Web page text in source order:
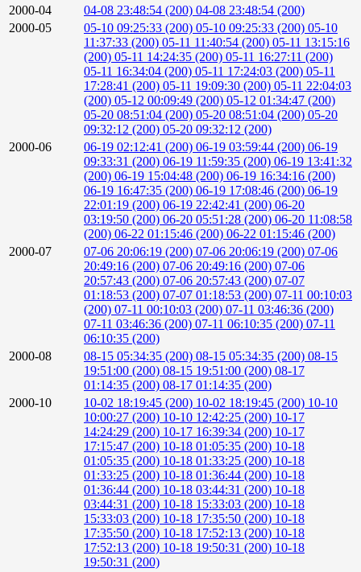
2000-04
04-08 23:48:54 (200) 04-08 23:48:54 (200)
2000-05
05-10 09:25:33 (200) 05-10 09:25:33 (200) 05-10
11:37:33 (200) 05-11 11:40:54 (200) 05-11 13:15:16
(200) 05-11 14:24:35 (200) 05-11 16:27:11 (200)
05-11 16:34:04 (200) 05-11 17:24:03 (200) 05-11
17:28:41 (200) 05-11 19:09:30 (200) 05-11 22:04:03
(200) 05-12 00:09:49 (200) 05-12 01:34:47 (200)
05-20 08:51:04 (200) 05-20 08:51:04 (200) 05-20
09:32:12 (200) 05-20 09:32:12 (200)
2000-06
06-19 02:12:41 (200) 06-19 03:59:44 (200) 06-19
09:33:31 (200) 06-19 11:59:35 (200) 06-19 13:41:32
(200) 06-19 15:04:48 (200) 06-19 16:34:16 (200)
06-19 16:47:35 (200) 06-19 17:08:46 (200) 06-19
22:01:19 (200) 06-19 22:42:41 (200) 06-20
03:19:50 (200) 06-20 05:51:28 (200) 06-20 11:08:58
(200) 06-22 01:15:46 (200) 06-22 01:15:46 (200)
2000-07
07-06 20:06:19 (200) 07-06 20:06:19 (200) 07-06
20:49:16 (200) 07-06 20:49:16 (200) 07-06
20:57:43 (200) 07-06 20:57:43 (200) 07-07
01:18:53 (200) 07-07 01:18:53 (200) 07-11 00:10:03
(200) 07-11 00:10:03 (200) 07-11 03:46:36 (200)
07-11 03:46:36 (200) 07-11 06:10:35 (200) 07-11
06:10:35 (200)
2000-08
08-15 05:34:35 (200) 08-15 05:34:35 (200) 08-15
19:51:00 (200) 08-15 19:51:00 (200) 08-17
01:14:35 (200) 08-17 01:14:35 (200)
2000-10
10-02 18:19:45 (200) 10-02 18:19:45 (200) 10-10
10:00:27 (200) 10-10 12:42:25 (200) 10-17
14:24:29 (200) 10-17 16:39:34 (200) 10-17
17:15:47 (200) 10-18 01:05:35 (200) 10-18
01:05:35 (200) 10-18 01:33:25 (200) 10-18
01:33:25 (200) 10-18 01:36:44 (200) 10-18
01:36:44 (200) 10-18 03:44:31 (200) 10-18
03:44:31 (200) 10-18 15:33:03 (200) 10-18
15:33:03 (200) 10-18 17:35:50 (200) 10-18
17:35:50 (200) 10-18 17:52:13 (200) 10-18
17:52:13 (200) 10-18 19:50:31 (200) 10-18
19:50:31 (200)